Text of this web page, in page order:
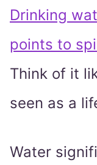
Drinking
points to
Think of it
seen as a
Water